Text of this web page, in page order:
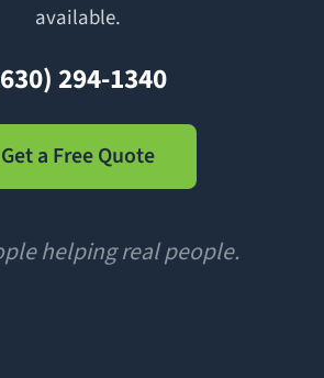
available.
294-1340
Get a Free Quote
helping real people.